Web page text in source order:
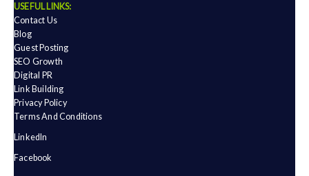
USEFUL LINKS:
Contact Us
Blog
Guest Posting
SEO Growth
Digital PR
Link Building
Privacy Policy
Terms And Conditions
LinkedIn
Facebook